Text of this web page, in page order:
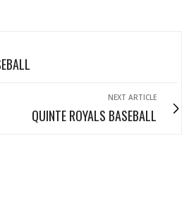
NEXT ARTICLE
QUINTE ROYALS BASEBALL